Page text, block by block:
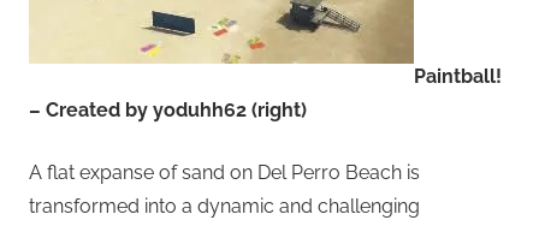
Paintball!
– Created by yoduhh62 (right)
A flat expanse of sand on Del Perro Beach is
transformed into a dynamic and challenging